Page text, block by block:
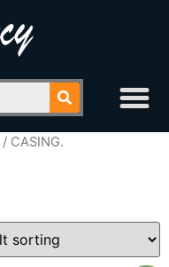
/ CASING.